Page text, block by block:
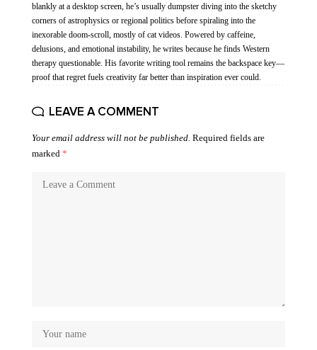
blankly at a desktop screen, he’s usually dumpster diving into the sketchy
corners of astrophysics or regional politics before spiraling into the
inexorable doom-scroll, mostly of cat videos. Powered by caffeine,
delusions, and emotional instability, he writes because he finds Western
therapy questionable. His favorite writing tool remains the backspace key—
proof that regret fuels creativity far better than inspiration ever could.
LEAVE A COMMENT
Your email address will not be published. Required fields are
marked *